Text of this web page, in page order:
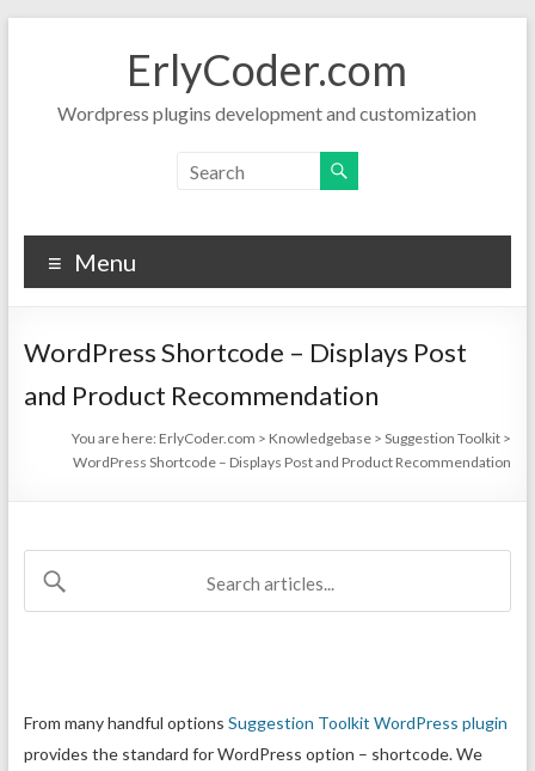
ErlyCoder.com
Wordpress plugins development and customization
Menu
WordPress Shortcode – Displays Post
and Product Recommendation
You are here: ErlyCoder.com > Knowledgebase >Suggestion Toolkit >
WordPress Shortcode – Displays Post and Product Recommendation
From many handful options Suggestion Toolkit WordPress plugin
provides the standard for WordPress option – shortcode. We